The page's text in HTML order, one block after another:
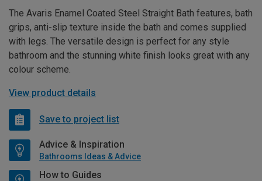
The Avaris Enamel Coated Steel Straight Bath features, bath
grips, anti-slip texture inside the bath and comes supplied
with legs. The versatile design is perfect for any style
bathroom and the stunning white finish looks great with any
colour scheme.
View product details
Save to project list
Advice & Inspiration
Bathrooms Ideas & Advice
How to Guides